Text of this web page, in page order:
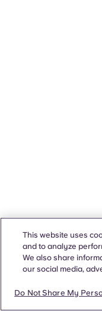
This website uses
and to analyze
We also share
our social media,
Do Not Share My